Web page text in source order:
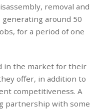
removal and
around 50
for a period of one
in the market for their
offer, in addition to
competitiveness. A
partnership with some